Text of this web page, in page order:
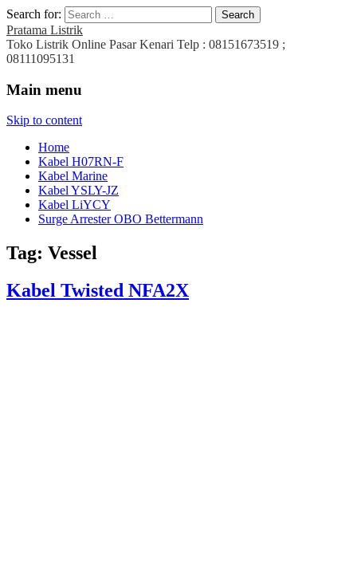
Search for:
Pratama Listrik
Toko Listrik Online Pasar Kenari Telp : 08151673519 ;
08111095131
Main menu
Skip to content
Home
Kabel H07RN-F
Kabel Marine
Kabel YSLY-JZ
Kabel LiYCY
Surge Arrester OBO Bettermann
Tag: Vessel
Kabel Twisted NFA2X